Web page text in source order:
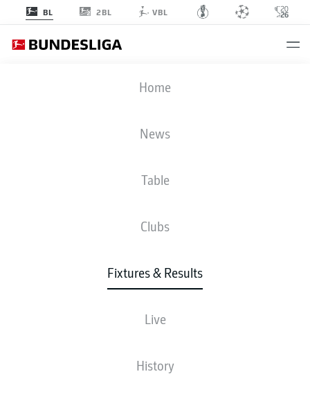
BL 2BL VBL
Home
News
Table
Clubs
Fixtures & Results
Live
History
FCU
1 0
LINE-UPS